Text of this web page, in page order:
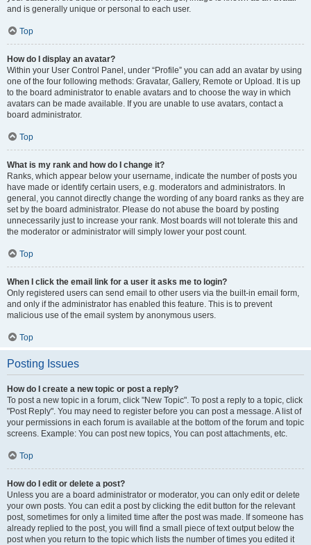
and is generally unique or personal to each user.
Top
How do I display an avatar?
Within your User Control Panel, under “Profile” you can add an avatar by using
one of the four following methods: Gravatar, Gallery, Remote or Upload. It is up
to the board administrator to enable avatars and to choose the way in which
avatars can be made available. If you are unable to use avatars, contact a
board administrator.
Top
What is my rank and how do I change it?
Ranks, which appear below your username, indicate the number of posts you
have made or identify certain users, e.g. moderators and administrators. In
general, you cannot directly change the wording of any board ranks as they are
set by the board administrator. Please do not abuse the board by posting
unnecessarily just to increase your rank. Most boards will not tolerate this and
the moderator or administrator will simply lower your post count.
Top
When I click the email link for a user it asks me to login?
Only registered users can send email to other users via the built-in email form,
and only if the administrator has enabled this feature. This is to prevent
malicious use of the email system by anonymous users.
Top
Posting Issues
How do I create a new topic or post a reply?
To post a new topic in a forum, click "New Topic". To post a reply to a topic, click
"Post Reply". You may need to register before you can post a message. A list of
your permissions in each forum is available at the bottom of the forum and topic
screens. Example: You can post new topics, You can post attachments, etc.
Top
How do I edit or delete a post?
Unless you are a board administrator or moderator, you can only edit or delete
your own posts. You can edit a post by clicking the edit button for the relevant
post, sometimes for only a limited time after the post was made. If someone has
already replied to the post, you will find a small piece of text output below the
post when you return to the topic which lists the number of times you edited it